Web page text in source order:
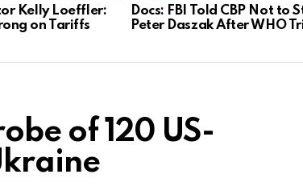
Kelly Loeffler:
on Tariffs
Docs: FBI Told CBP Not to
Peter Daszak After WHO
of 120 US-